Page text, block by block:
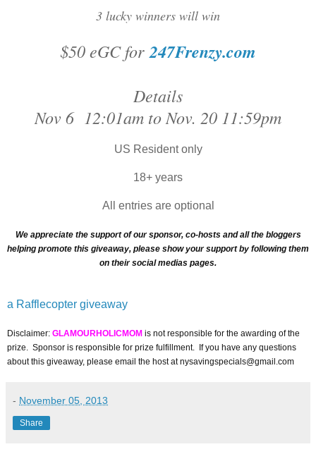
3 lucky winners will win
$50 eGC for 247Frenzy.com
Details
Nov 6 12:01am to Nov. 20 11:59pm
US Resident only
18+ years
All entries are optional
We appreciate the support of our sponsor, co-hosts and all the bloggers
helping promote this giveaway, please show your support by following them
on their social medias pages.
a Rafflecopter giveaway
Disclaimer: GLAMOURHOLICMOM is not responsible for the awarding of the
prize. Sponsor is responsible for prize fulfillment. If you have any questions
about this giveaway, please email the host at nysavingspecials@gmail.com
- November 05, 2013
Share